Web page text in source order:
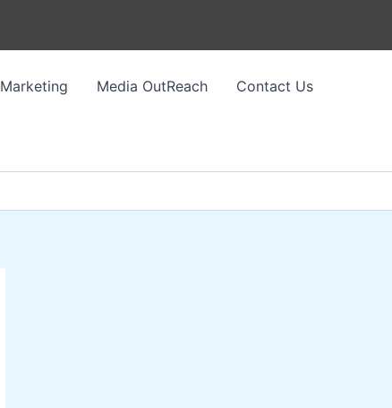
Marketing Media OutReach Contact Us